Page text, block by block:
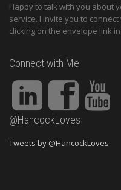
Happy to talk with you about
service. I invite you to
clicking on the envelope link
Connect with Me
@HancockLoves
Tweets by @HancockLoves